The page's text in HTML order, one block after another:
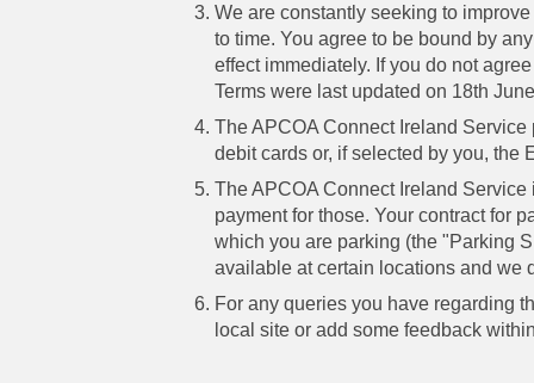
We are constantly seeking to
to time. You agree to be bound by
effect immediately. If you do not
Terms were last updated on 18th
The APCOA Connect Ireland
debit cards or, if selected by you, the
The APCOA Connect Ireland
payment for those. Your contract for
which you are parking (the "Parking
available at certain locations and we
For any queries you have regarding
local site or add some feedback